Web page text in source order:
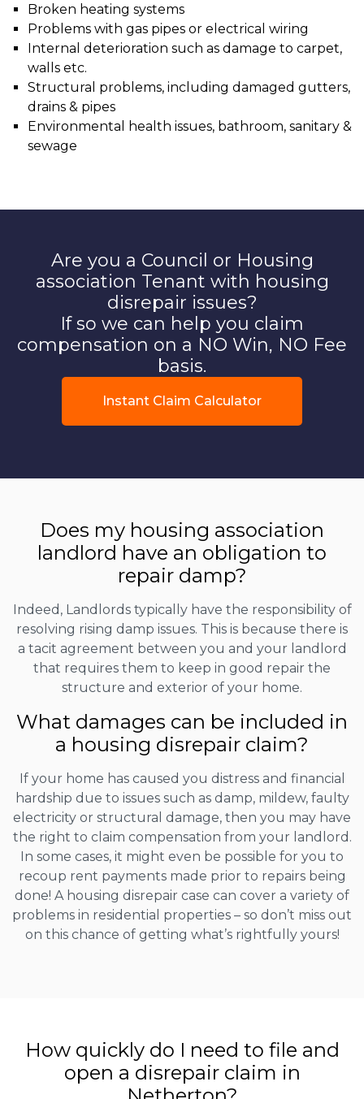
Broken heating systems
Problems with gas pipes or electrical wiring
Internal deterioration such as damage to carpet,
walls etc.
Structural problems, including damaged gutters,
drains & pipes
Environmental health issues, bathroom, sanitary &
sewage
Are you a Council or Housing
association Tenant with housing
disrepair issues?
If so we can help you claim
compensation on a NO Win, NO Fee
basis.
Instant Claim Calculator
Does my housing association
landlord have an obligation to
repair damp?
Indeed, Landlords typically have the responsibility of
resolving rising damp issues. This is because there is
a tacit agreement between you and your landlord
that requires them to keep in good repair the
structure and exterior of your home.
What damages can be included in
a housing disrepair claim?
If your home has caused you distress and financial
hardship due to issues such as damp, mildew, faulty
electricity or structural damage, then you may have
the right to claim compensation from your landlord.
In some cases, it might even be possible for you to
recoup rent payments made prior to repairs being
done! A housing disrepair case can cover a variety of
problems in residential properties – so don’t miss out
on this chance of getting what’s rightfully yours!
How quickly do I need to file and
open a disrepair claim in